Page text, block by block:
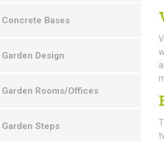
Concrete Bases
Garden Design
Garden Rooms/Offices
Garden Steps